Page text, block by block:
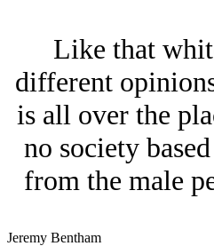
Like that
different
is all over the
no society
from the male
Jeremy Bentham